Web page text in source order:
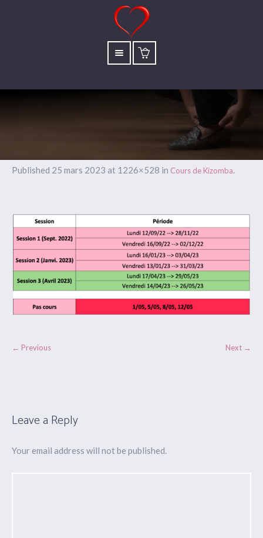
Published 25 mars 2023 at 1226×528 in Cours de Kizomba.
← Previous Next →
Leave a Reply
Your email address will not be published.